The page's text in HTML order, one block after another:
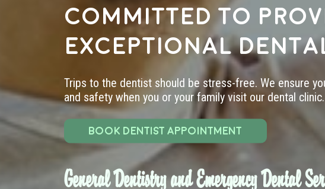
committed to
exceptional
Trips to the dentist should be stress-free. We ensure
and safety when you or your family visit our dental clinic.
BOOK DENTIST APPOINTMENT
General Dentistry and Emergency Dental